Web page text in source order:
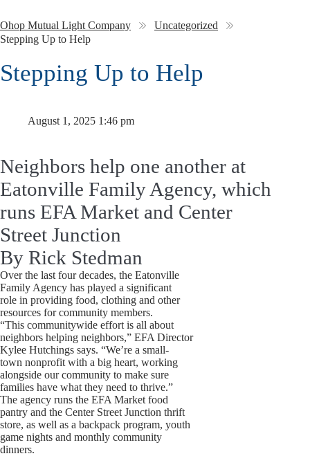
Ohop Mutual Light Company
Uncategorized
Stepping Up to Help
Stepping Up to Help
August 1, 2025 1:46 pm
Neighbors help one another at
Eatonville Family Agency, which
runs EFA Market and Center
Street Junction
By Rick Stedman
Over the last four decades, the Eatonville
Family Agency has played a significant
role in providing food, clothing and other
resources for community members.
“This communitywide effort is all about
neighbors helping neighbors,” EFA Director
Kylee Hutchings says. “We’re a small-
town nonprofit with a big heart, working
alongside our community to make sure
families have what they need to thrive.”
The agency runs the EFA Market food
pantry and the Center Street Junction thrift
store, as well as a backpack program, youth
game nights and monthly community
dinners.